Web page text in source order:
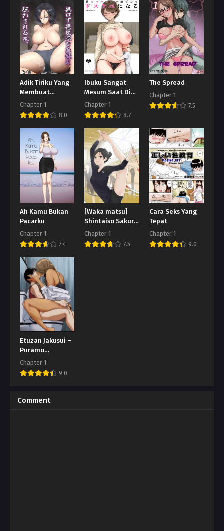
Adik Tiriku Yang
Membuat
Terangsang
Chapter 1
8.0
Ibuku Sangat
Mesum Saat Di
Depan Adikku
Chapter 1
8.7
The Spread
Chapter 1
7.5
Ah Kamu Bukan
Pacarku
Chapter 1
7.4
[Waka matsu]
Shintaiso Sakuru
Joshi ga
Kansetsu Kado-
iki-me Ippai
Chapter 1
7.5
Cara Seks Yang
Tepat
Chapter 1
9.0
Etuzan Jakusui –
Puramo
Tokashite
Chapter 1
9.0
Comment